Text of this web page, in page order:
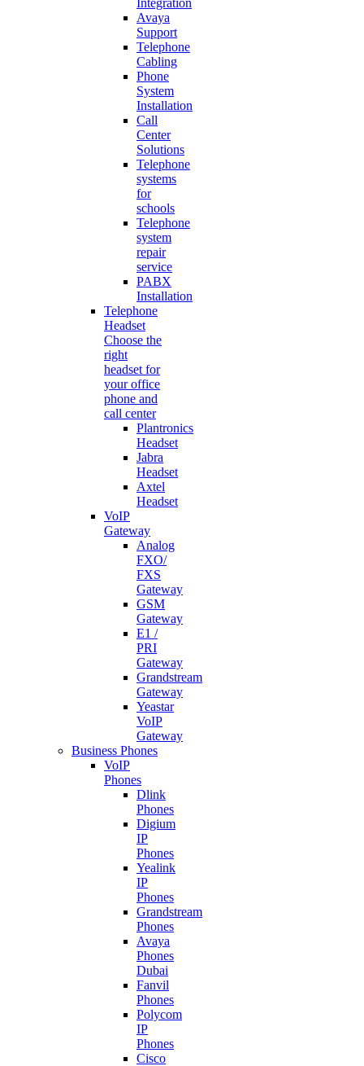
Integration
Avaya
Support
Telephone
Cabling
Phone
System
Installation
Call
Center
Solutions
Telephone
systems
for
schools
Telephone
system
repair
service
PABX
Installation
Telephone
Headset
Choose the
right
headset for
your office
phone and
call center
Plantronics
Headset
Jabra
Headset
Axtel
Headset
VoIP
Gateway
Analog
FXO/
FXS
Gateway
GSM
Gateway
E1 /
PRI
Gateway
Grandstream
Gateway
Yeastar
VoIP
Gateway
Business Phones
VoIP
Phones
Dlink
Phones
Digium
IP
Phones
Yealink
IP
Phones
Grandstream
Phones
Avaya
Phones
Dubai
Fanvil
Phones
Polycom
IP
Phones
Cisco